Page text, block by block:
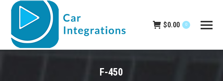
$0.00 0
F-450